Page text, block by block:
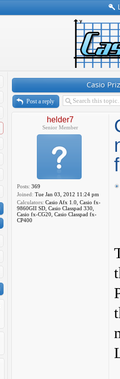
Casio
Post a reply
helder7
Senior Member
Posts: 369
Joined: Tue Jan 03, 2012 11:24 pm
Calculators: Casio Afx 1.0, Casio fx-
9860GII SD, Casio Classpad 330,
Casio fx-CG20, Casio Classpad fx-
CP400